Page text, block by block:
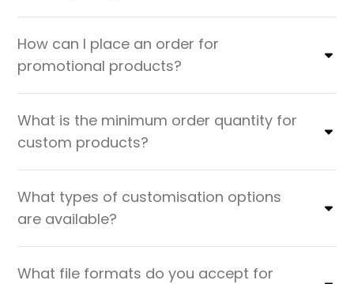
How can I place an order for
promotional products?
What is the minimum order quantity for
custom products?
What types of customisation options
are available?
What file formats do you accept for